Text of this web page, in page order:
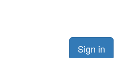
Sign in